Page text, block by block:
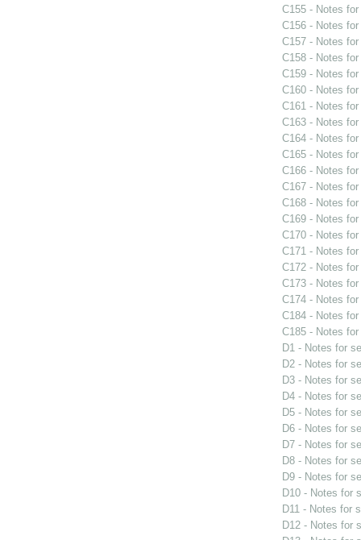
C155 - Notes
C156 - Notes
C157 - Notes
C158 - Notes
C159 - Notes
C160 - Notes
C161 - Notes
C163 - Notes
C164 - Notes
C165 - Notes
C166 - Notes
C167 - Notes
C168 - Notes
C169 - Notes
C170 - Notes
C171 - Notes
C172 - Notes
C173 - Notes
C174 - Notes
C184 - Notes
C185 - Notes
D1 - Notes for
D2 - Notes for
D3 - Notes for
D4 - Notes for
D5 - Notes for
D6 - Notes for
D7 - Notes for
D8 - Notes for
D9 - Notes for
D10 - Notes for
D11 - Notes for
D12 - Notes for